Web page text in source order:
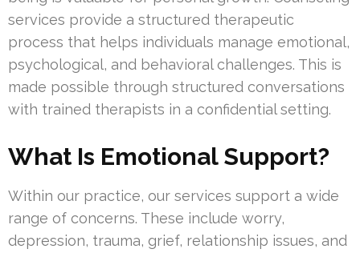
services provide a structured therapeutic
process that helps individuals manage emotional,
psychological, and behavioral challenges. This is
made possible through structured conversations
with trained therapists in a confidential setting.
What Is Emotional Support?
Within our practice, our services support a wide
range of concerns. These include worry,
depression, trauma, grief, relationship issues, and